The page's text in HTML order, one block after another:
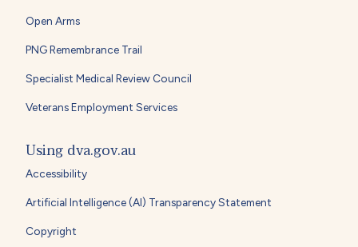
Open Arms
PNG Remembrance Trail
Specialist Medical Review Council
Veterans Employment Services
Using dva.gov.au
Accessibility
Artificial Intelligence (AI) Transparency Statement
Copyright